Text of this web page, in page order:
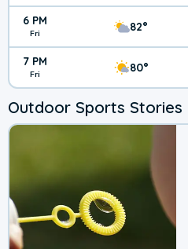
6 PM
Fri 82°
7 PM
Fri 80°
Outdoor Sports Stories